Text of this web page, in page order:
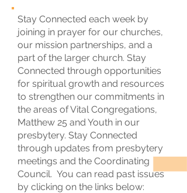
Stay Connected each week by
joining in prayer for our churches,
our mission partnerships, and a
part of the larger church. Stay
Connected through opportunities
for spiritual growth and resources
to strengthen our commitments in
the areas of Vital Congregations,
Matthew 25 and Youth in our
presbytery. Stay Connected
through updates from presbytery
meetings and the Coordinating
Council. You can read past issues
by clicking on the links below: